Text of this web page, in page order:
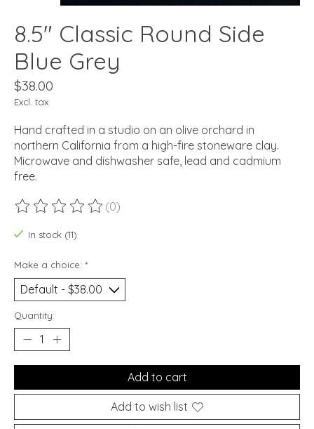
8.5" Classic Round Side
Blue Grey
$38.00
Excl. tax
Hand crafted in a studio on an olive orchard in
northern California from a high-fire stoneware clay.
Microwave and dishwasher safe, lead and cadmium
free.
The rating of this product is
(0)
In stock (11)
Make a choice: *
Quantity:
Add to cart
Add to wish list